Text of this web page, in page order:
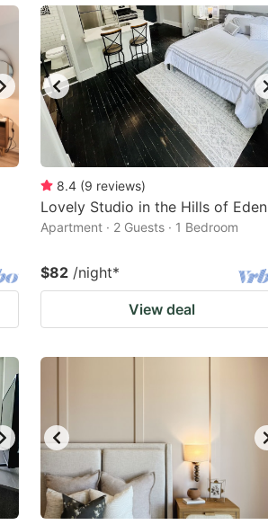
8.4 (9 reviews)
Lovely Studio in the Hills of Eden
Apartment · 2 Guests · 1 Bedroom
$82 /night*
View deal